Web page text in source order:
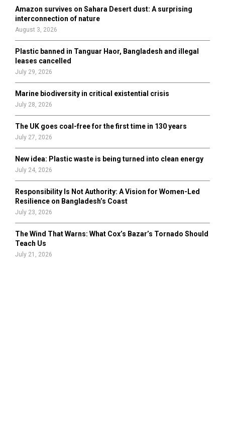
r
H
Amazon survives on Sahara Desert dust: A surprising
interconnection of nature
August 3, 2026
Plastic banned in Tanguar Haor, Bangladesh and illegal
leases cancelled
July 29, 2026
Marine biodiversity in critical existential crisis
July 28, 2026
The UK goes coal-free for the first time in 130 years
July 27, 2026
New idea: Plastic waste is being turned into clean energy
July 24, 2026
Responsibility Is Not Authority: A Vision for Women-Led
Resilience on Bangladesh’s Coast
July 23, 2026
The Wind That Warns: What Cox’s Bazar’s Tornado Should
Teach Us
July 21, 2026